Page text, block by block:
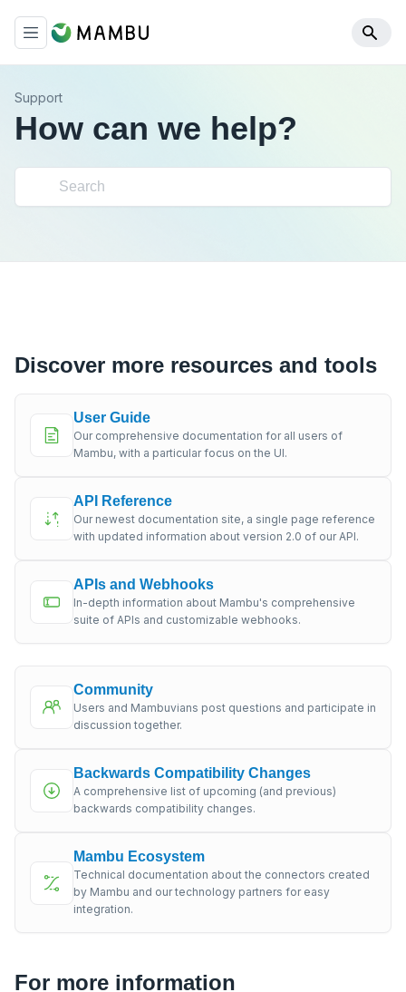
Support
How can we help?
Discover more resources and tools
User Guide
Our comprehensive documentation for all users of
Mambu, with a particular focus on the UI.
API Reference
Our newest documentation site, a single page reference
with updated information about version 2.0 of our API.
APIs and Webhooks
In-depth information about Mambu's comprehensive
suite of APIs and customizable webhooks.
Community
Users and Mambuvians post questions and participate in
discussion together.
Backwards Compatibility Changes
A comprehensive list of upcoming (and previous)
backwards compatibility changes.
Mambu Ecosystem
Technical documentation about the connectors created
by Mambu and our technology partners for easy
integration.
For more information